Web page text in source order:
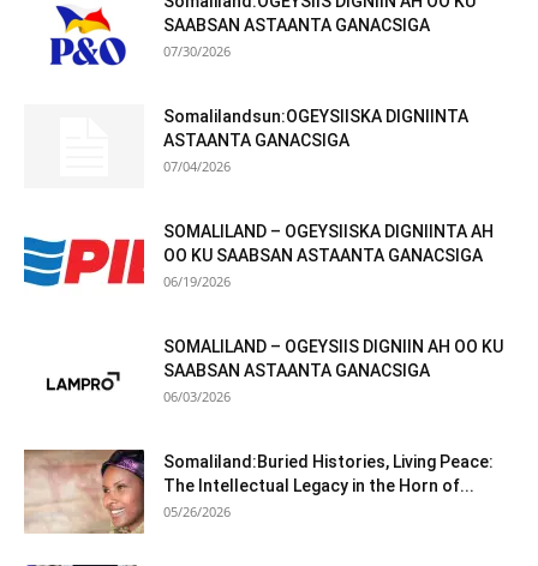
SAABSAN ASTAANTA GANACSIGA
07/30/2026
Somalilandsun:OGEYSIISKA DIGNIINTA
ASTAANTA GANACSIGA
07/04/2026
SOMALILAND – OGEYSIISKA DIGNIINTA AH
OO KU SAABSAN ASTAANTA GANACSIGA
06/19/2026
SOMALILAND – OGEYSIIS DIGNIIN AH OO KU
SAABSAN ASTAANTA GANACSIGA
06/03/2026
Somaliland:Buried Histories, Living Peace:
The Intellectual Legacy in the Horn of...
05/26/2026